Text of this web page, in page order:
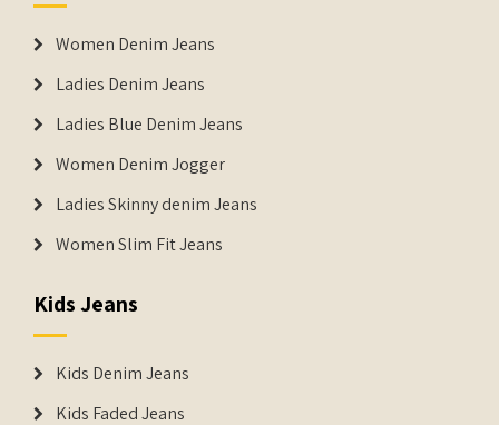
Women Denim Jeans
Ladies Denim Jeans
Ladies Blue Denim Jeans
Women Denim Jogger
Ladies Skinny denim Jeans
Women Slim Fit Jeans
Kids Jeans
Kids Denim Jeans
Kids Faded Jeans